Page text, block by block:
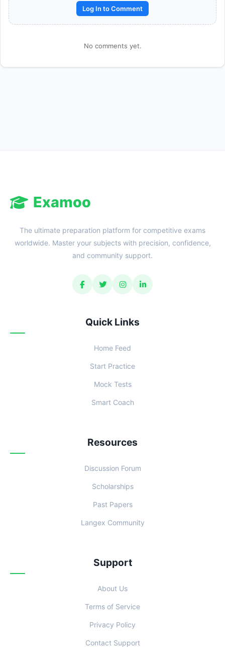
Log In to Comment
No comments yet.
Examoo
The ultimate preparation platform for competitive exams
worldwide. Master your subjects with precision, confidence,
and community support.
Quick Links
Home Feed
Start Practice
Mock Tests
Smart Coach
Resources
Discussion Forum
Scholarships
Past Papers
Langex Community
Support
About Us
Terms of Service
Privacy Policy
Contact Support